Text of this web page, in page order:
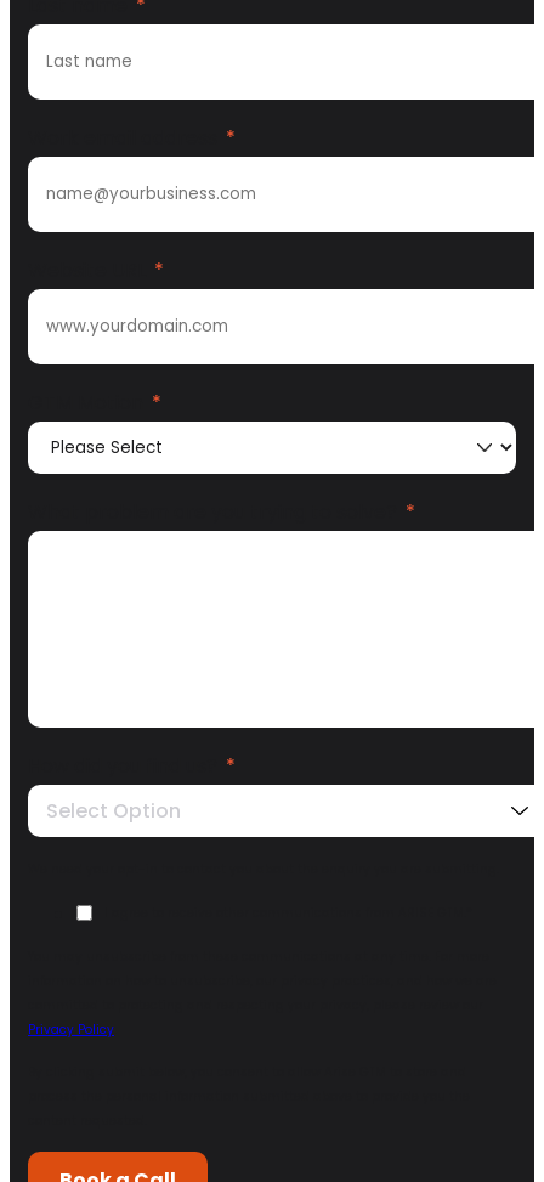
*
*
*
*
*
Select Option
Privacy Policy